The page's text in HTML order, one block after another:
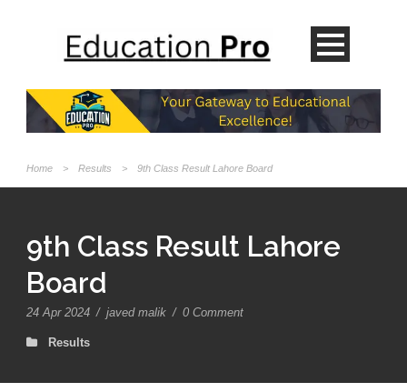
Home > Results > 9th Class Result Lahore Board
9th Class Result Lahore
Board
24 Apr 2024 / javed malik / 0 Comment
Results